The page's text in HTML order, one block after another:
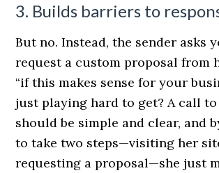
3. Builds barriers to
But no. Instead, the sender asks
request a custom proposal from
“if this makes sense for your
just playing hard to get? A call
should be simple and clear, and
to take two steps—visiting her
requesting a proposal—she just